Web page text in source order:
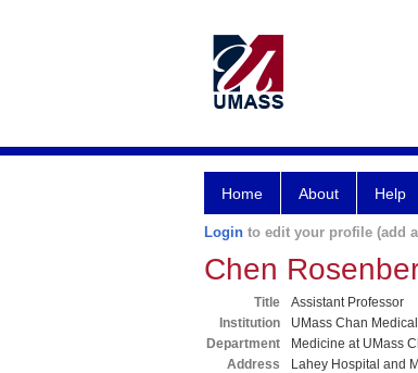
Home About Help
Login to edit your profile (add
Chen
Title
Assistant Professor
Institution
UMass Chan
Department
Medicine at UMass
Address
Lahey Hospital and